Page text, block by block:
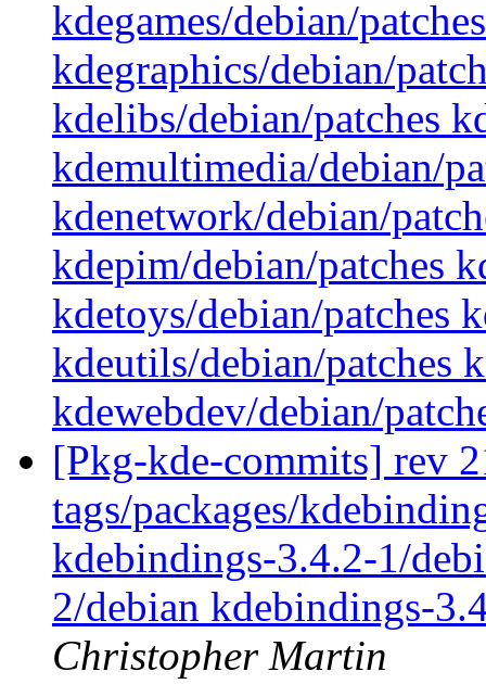
kdegames/debian/
kdegraphics/debian/
kdelibs/debian/patches
kdemultimedia/debian/
kdenetwork/debian/
kdepim/debian/patches
kdetoys/debian/patches
kdeutils/debian/patches
kdewebdev/debian/
[Pkg-kde-commits] rev
tags/packages/
kdebindings-3.4.2-1/
2/debian kdebindings-
Christopher Martin